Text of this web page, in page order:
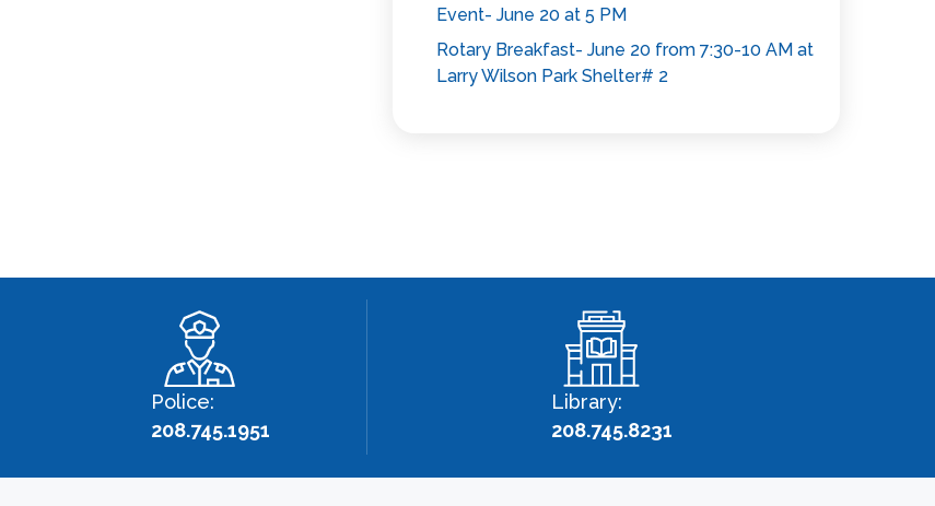
Event- June 20 at 5 PM
Rotary Breakfast- June 20 from 7:30-10 AM at
Larry Wilson Park Shelter# 2
Police:
208.745.1951
Library:
208.745.8231